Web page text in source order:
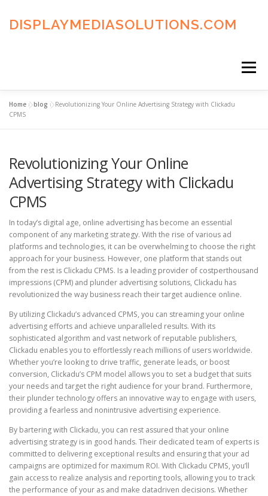
content
DISPLAYMEDIASOLUTIONS.COM
Menu
HOME
ADVERTISING TERMS FAQ’S
Home »blog »Revolutionizing Your Online Advertising Strategy with Clickadu
CPMS
Revolutionizing Your Online
Advertising Strategy with Clickadu
CPMS
In today’s digital age, online advertising has become an essential
component of any marketing strategy. With the rise of various ad
platforms and technologies, it can be overwhelming to choose the right
approach for your business. However, one platform that stands out
from the rest is Clickadu CPMS. Is a leading provider of costperthousand
impressions (CPM) and plunder advertising solutions, Clickadu has
revolutionized the way business reach their target audience online.
By utilizing Clickadu’s advanced CPMS, you can streaming your online
advertising efforts and achieve unparalleled results. With its
sophisticated algorithm and vast network of reputable publishers,
Clickadu enables you to effortlessly reach millions of users worldwide.
Whether you’re looking to drive traffic, generate leads, or boost
conversion, Clickadu’s CPM model allows you to set a budget that suits
your needs and target the right audience for your brand. Furthermore,
their plunder technology offers an innovative way to engage with users,
providing a fearless and nonintrusive advertising experience.
By bartering with Clickadu, you can rest assured that your online
advertising strategy is in good hands. Their dedicated team of experts is
committed to delivering exceptional results and ensuring that your ad
campaigns are optimized for maximum ROI. With Clickadu CPMS, you’ll
gain access to realize analysis and reporting tools, allowing you to track
the performance of your as and make datadriven decisions. Whether